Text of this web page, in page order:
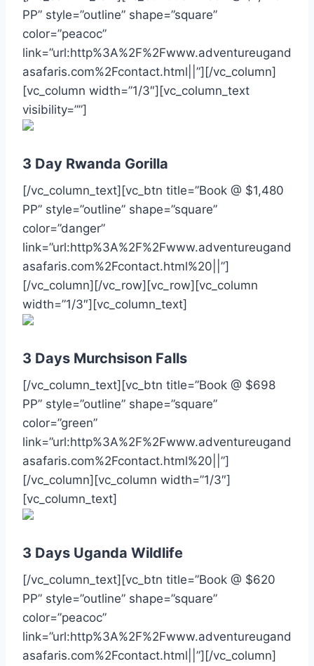
PP” style=”outline” shape=”square”
color=”peacoc”
link=”url:http%3A%2F%2Fwww.adventureugand
asafaris.com%2Fcontact.html||”][/vc_column]
[vc_column width=”1/3″][vc_column_text
visibility=””]
3 Day Rwanda Gorilla
[/vc_column_text][vc_btn title=”Book @ $1,480
PP” style=”outline” shape=”square”
color=”danger”
link=”url:http%3A%2F%2Fwww.adventureugand
asafaris.com%2Fcontact.html%20||”]
[/vc_column][/vc_row][vc_row][vc_column
width=”1/3″][vc_column_text]
3 Days Murchsison Falls
[/vc_column_text][vc_btn title=”Book @ $698
PP” style=”outline” shape=”square”
color=”green”
link=”url:http%3A%2F%2Fwww.adventureugand
asafaris.com%2Fcontact.html%20||”]
[/vc_column][vc_column width=”1/3″]
[vc_column_text]
3 Days Uganda Wildlife
[/vc_column_text][vc_btn title=”Book @ $620
PP” style=”outline” shape=”square”
color=”peacoc”
link=”url:http%3A%2F%2Fwww.adventureugand
asafaris.com%2Fcontact.html||”][/vc_column]